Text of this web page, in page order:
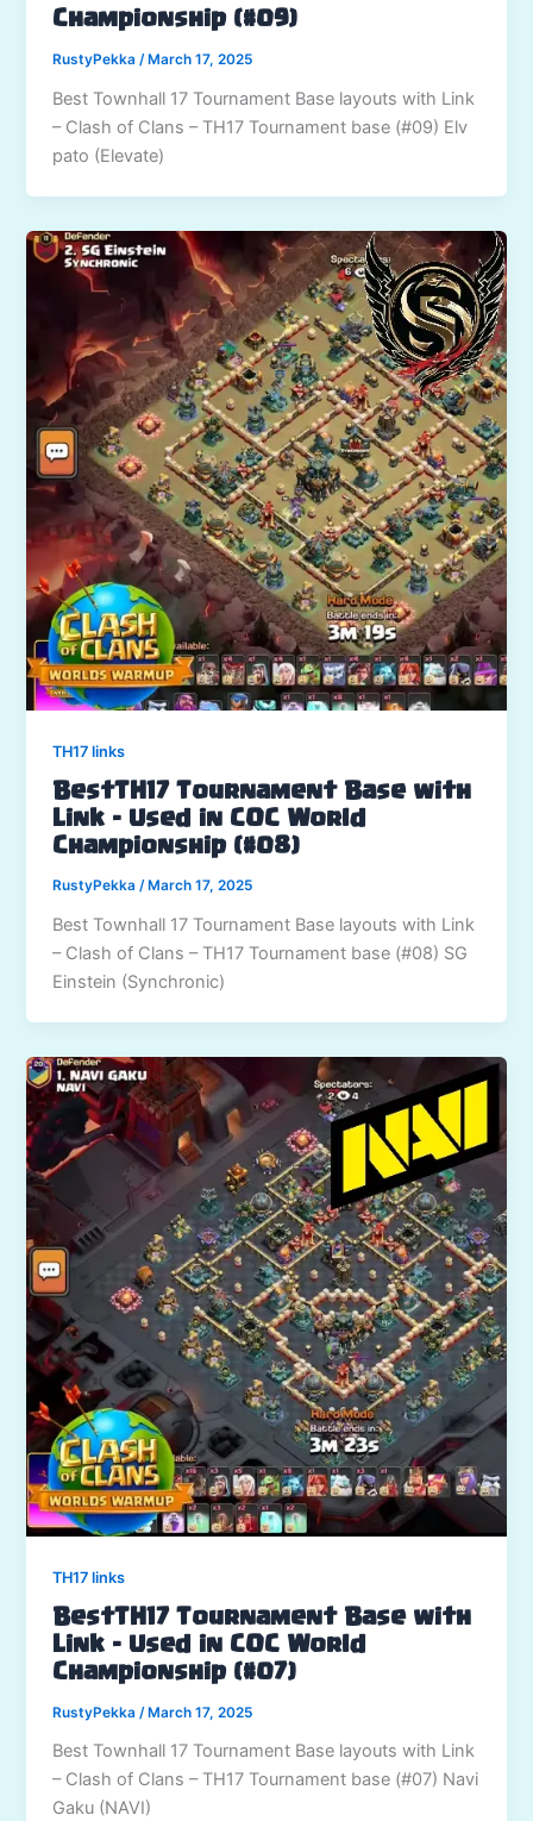
Championship (#09)
RustyPekka/ March 17, 2025
Best Townhall 17 Tournament Base layouts with Link
– Clash of Clans – TH17 Tournament base (#09) Elv
pato (Elevate)
TH17 links
BestTH17 Tournament Base with
Link – Used in COC World
Championship (#08)
RustyPekka/ March 17, 2025
Best Townhall 17 Tournament Base layouts with Link
– Clash of Clans – TH17 Tournament base (#08) SG
Einstein (Synchronic)
TH17 links
BestTH17 Tournament Base with
Link – Used in COC World
Championship (#07)
RustyPekka /March 17, 2025
Best Townhall 17 Tournament Base layouts with Link
– Clash of Clans – TH17 Tournament base (#07) Navi
Gaku (NAVI)